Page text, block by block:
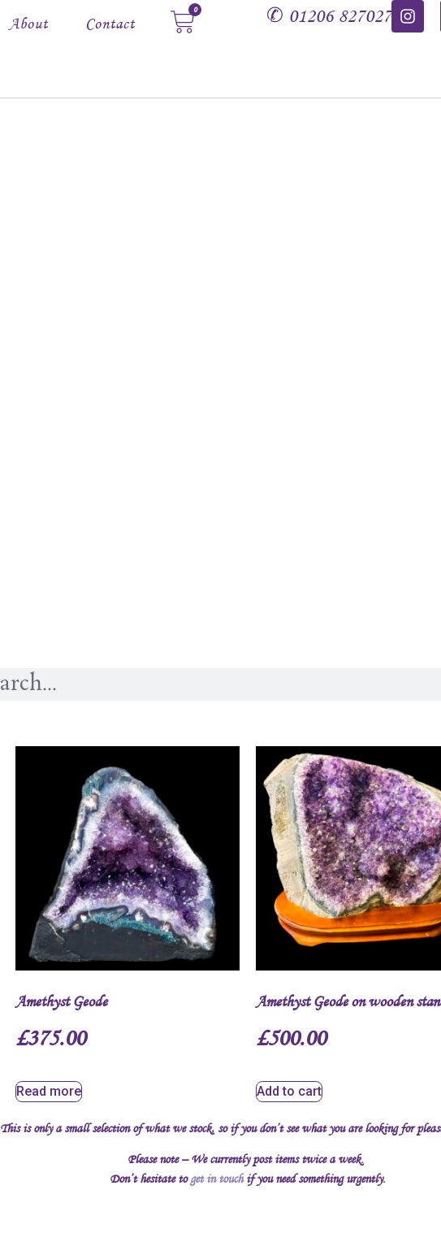
About Contact
0 ✆ 01206 827027
Amethyst Geode
£375.00
Read more
Amethyst Geode on wooden
£500.00
Add to cart
This is only a small selection of what we stock, so if you don’t see what you are looking for
Please note – We currently post items twice a week.
Don’t hesitate toget in touchif you need something urgently.